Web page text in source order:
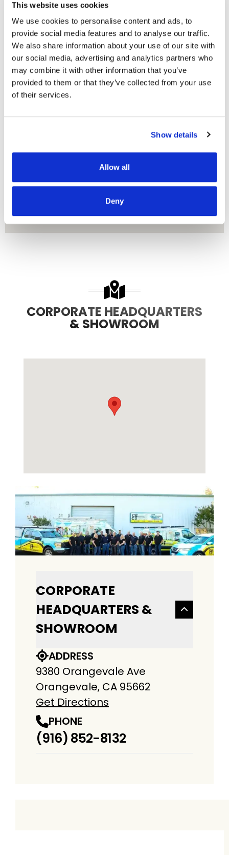
This website uses cookies
We use cookies to personalise content and ads, to
provide social media features and to analyse our traffic.
We also share information about your use of our site with
our social media, advertising and analytics partners who
may combine it with other information that you’ve
provided to them or that they’ve collected from your use
of their services.
Show details
Allow all
Deny
OUR PROJECT MAP
8
3
CORPORATE HEADQUARTERS
& SHOWROOM
CORPORATE
HEADQUARTERS &
SHOWROOM
ADDRESS
9380 Orangevale Ave
Orangevale, CA 95662
Get Directions
PHONE
(916) 852-8132